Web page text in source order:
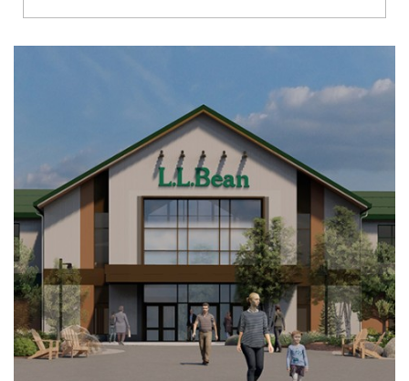
Richmond